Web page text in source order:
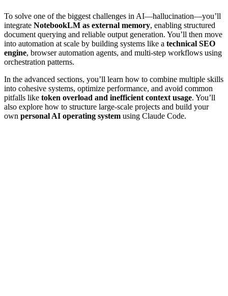
To solve one of the biggest challenges in AI—hallucination—you’ll
integrate NotebookLM as external memory, enabling structured
document querying and reliable output generation. You’ll then move
into automation at scale by building systems like a technical SEO
engine, browser automation agents, and multi-step workflows using
orchestration patterns.
In the advanced sections, you’ll learn how to combine multiple skills
into cohesive systems, optimize performance, and avoid common
pitfalls like token overload and inefficient context usage. You’ll
also explore how to structure large-scale projects and build your
own personal AI operating system using Claude Code.